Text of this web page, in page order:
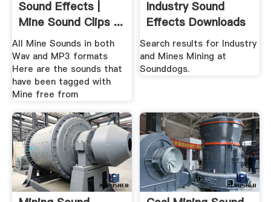
Sound Effects |
Mine Sound Clips ...
All Mine Sounds in both
Wav and MP3 formats
Here are the sounds that
have been tagged with
Mine free from
Industry Sound
Effects Downloads
Search results for Industry
and Mines Mining at
Sounddogs.